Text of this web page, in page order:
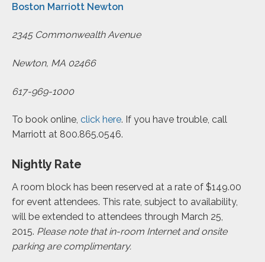
Boston Marriott Newton
2345 Commonwealth Avenue
Newton, MA 02466
617-969-1000
To book online, click here. If you have trouble, call
Marriott at 800.865.0546.
Nightly Rate
A room block has been reserved at a rate of $149.00
for event attendees. This rate, subject to availability,
will be extended to attendees through March 25,
2015. Please note that in-room Internet and onsite
parking are complimentary.